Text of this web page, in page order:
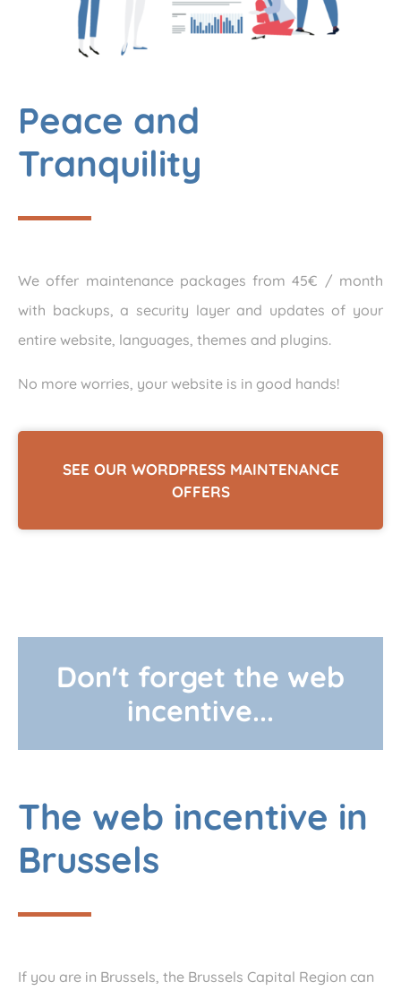
Peace and
Tranquility
We offer maintenance packages from 45€ / month
with backups, a security layer and updates of your
entire website, languages, themes and plugins.
No more worries, your website is in good hands!
SEE OUR WORDPRESS MAINTENANCE
OFFERS
Don't forget the web
incentive...
The web incentive in
Brussels
If you are in Brussels, the Brussels Capital Region can